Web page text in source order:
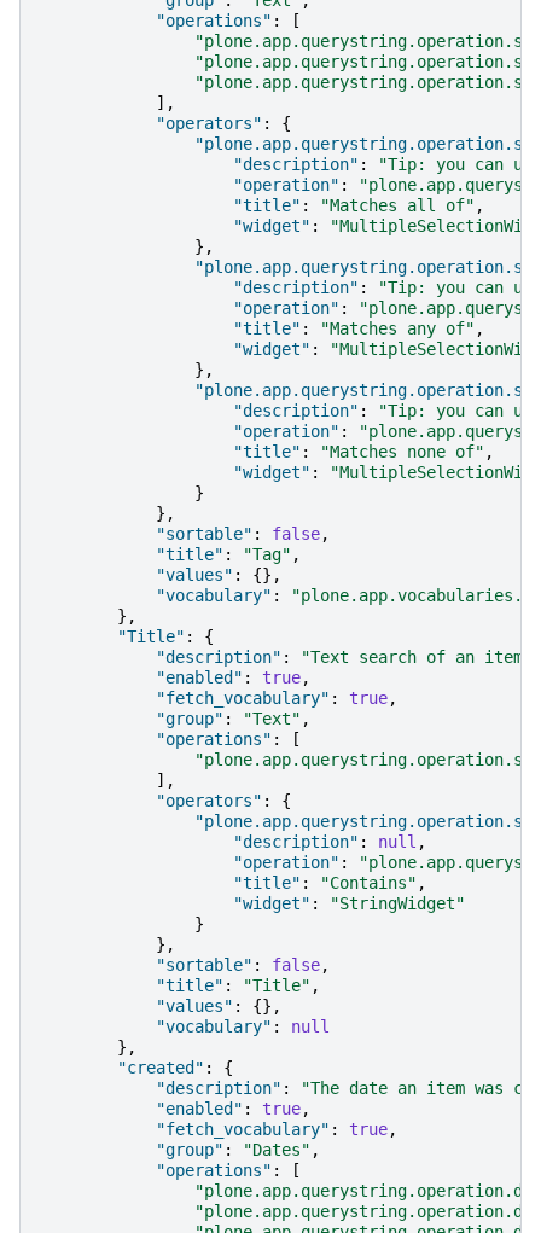
"operations" :
[
],
"operators" :
{
"description" :
"Tip: you can
"operation" :
"title" : "Matches all of" ,
"widget" :
},
"description" :
"Tip: you can
"operation" :
"title" : "Matches any of" ,
"widget" :
},
"description" :
"Tip: you can
"operation" :
"title" : "Matches none of" ,
"widget" :
}
},
"sortable" : false,
"title" : "Tag" ,
"values" :
{},
"vocabulary" :
},
"Title" :
{
"description" :
"Text search of an
"enabled" : true,
"fetch_vocabulary" : true,
"group" : "Text" ,
"operations" :
[
],
"operators" :
{
"description" : null ,
"operation" :
"title" : "Contains" ,
"widget" :
"StringWidget"
}
},
"sortable" : false,
"title" : "Title" ,
"values" :
{},
"vocabulary" :
null
},
"created" :
{
"description" :
"The date an item was
"enabled" : true,
"fetch_vocabulary" : true,
"group" : "Dates" ,
"operations" :
[